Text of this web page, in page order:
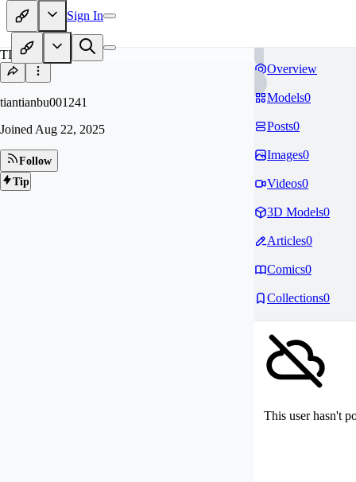
Sign In
TI
tiantianbu001241
Joined Aug 22, 2025
Follow
Tip
Overview
Models0
Posts0
Images0
Videos0
3D Models0
Articles0
Comics0
Collections0
This user hasn't